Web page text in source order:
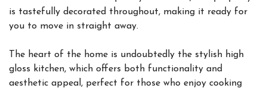
is tastefully decorated throughout, making it ready for
you to move in straight away.
The heart of the home is undoubtedly the stylish high
gloss kitchen, which offers both functionality and
aesthetic appeal, perfect for those who enjoy cooking